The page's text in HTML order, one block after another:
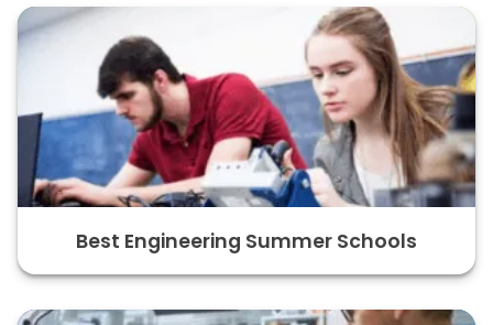
Best Engineering Summer Schools